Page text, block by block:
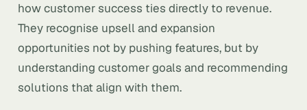
how customer success ties directly to revenue.
They recognise upsell and expansion
opportunities not by pushing features, but by
understanding customer goals and recommending
solutions that align with them.